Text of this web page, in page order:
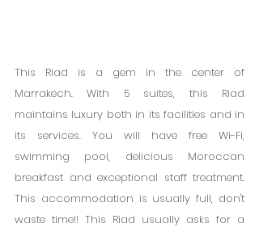
This Riad is a gem in the center of
Marrakech. With 5 suites, this Riad
maintains luxury both in its facilities and in
its services. You will have free Wi-Fi,
swimming pool, delicious Moroccan
breakfast and exceptional staff treatment.
This accommodation is usually full, don't
waste time!! This Riad usually asks for a